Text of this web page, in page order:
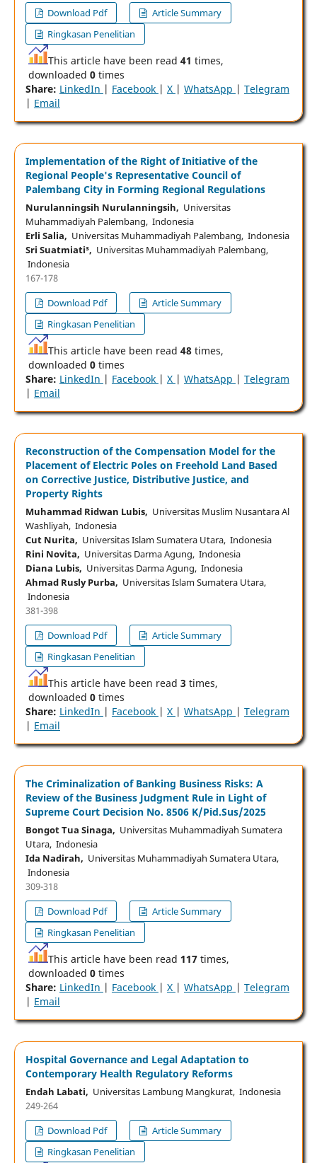
Download Pdf
Article Summary
Ringkasan Penelitian
This article have been read 41 times,
downloaded 0times
Share: LinkedIn | Facebook | X | WhatsApp | Telegram
| Email
Implementation of the Right of Initiative of the
Regional People's Representative Council of
Palembang City in Forming Regional Regulations
Nurulanningsih Nurulanningsih, Universitas
Muhammadiyah Palembang, Indonesia
Erli Salia, Universitas Muhammadiyah Palembang, Indonesia
Sri Suatmiati³, Universitas Muhammadiyah Palembang,
Indonesia
167-178
Download Pdf
Article Summary
Ringkasan Penelitian
This article have been read 48times,
downloaded 0times
Share: LinkedIn | Facebook | X | WhatsApp | Telegram
| Email
Reconstruction of the Compensation Model for the
Placement of Electric Poles on Freehold Land Based
on Corrective Justice, Distributive Justice, and
Property Rights
Muhammad Ridwan Lubis, Universitas Muslim Nusantara Al
Washliyah, Indonesia
Cut Nurita, Universitas Islam Sumatera Utara, Indonesia
Rini Novita, Universitas Darma Agung, Indonesia
Diana Lubis, Universitas Darma Agung, Indonesia
Ahmad Rusly Purba, Universitas Islam Sumatera Utara,
Indonesia
381-398
Download Pdf
Article Summary
Ringkasan Penelitian
This article have been read 3 times,
downloaded 0times
Share: LinkedIn | Facebook | X | WhatsApp | Telegram
| Email
The Criminalization of Banking Business Risks: A
Review of the Business Judgment Rule in Light of
Supreme Court Decision No. 8506 K/Pid.Sus/2025
Bongot Tua Sinaga, Universitas Muhammadiyah Sumatera
Utara, Indonesia
Ida Nadirah, Universitas Muhammadiyah Sumatera Utara,
Indonesia
309-318
Download Pdf
Article Summary
Ringkasan Penelitian
This article have been read 117times,
downloaded 0times
Share: LinkedIn | Facebook | X | WhatsApp | Telegram
| Email
Hospital Governance and Legal Adaptation to
Contemporary Health Regulatory Reforms
Endah Labati, Universitas Lambung Mangkurat, Indonesia
249-264
Download Pdf
Article Summary
Ringkasan Penelitian